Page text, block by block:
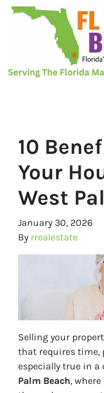
10
Your
West
January 30, 2026
By rrealestate
Selling your
that requires time,
especially true in
Palm Beach,